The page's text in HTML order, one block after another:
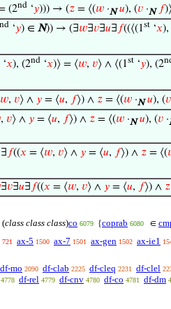
(2nd ‘𝑦))) → (𝑧 = ⟨(𝑤 ·N 𝑢), (𝑣 ·N 𝑓
nd ‘𝑦) ∈ N)) → (∃𝑤∃𝑣∃𝑢∃ 𝑓((⟨(1st ‘𝑥
‘𝑥), (2nd ‘𝑥)⟩ = ⟨𝑤, 𝑣⟩ ∧ ⟨(1st ‘𝑦), (2
𝑤, 𝑣⟩ ∧ 𝑦 = ⟨𝑢, 𝑓⟩) ∧ 𝑧 = ⟨(𝑤 ·N 𝑢), (𝑣
, 𝑣⟩ ∧ 𝑦 = ⟨𝑢, 𝑓⟩) ∧ 𝑧 = ⟨(𝑤 ·N 𝑢), (𝑣 ·
∃ 𝑓((𝑥 = ⟨𝑤, 𝑣⟩ ∧ 𝑦 = ⟨𝑢, 𝑓⟩) ∧ 𝑧 = ⟨(
∃𝑣∃𝑢∃ 𝑓((𝑥 = ⟨𝑤, 𝑣⟩ ∧ 𝑦 = ⟨𝑢, 𝑓⟩) ∧ 𝑧
(class class class)co 6079 {coprab 6080 ∈
721 ax-5 1500 ax-7 1501 ax-gen 1502 ax-ie1
df-mo 2090 df-clab 2225 df-cleq 2231 df-clel
4778 df-rel 4779 df-cnv 4780 df-co 4781 df-dm